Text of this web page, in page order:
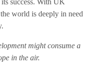
world is deeply in need
might consume a
in the air.